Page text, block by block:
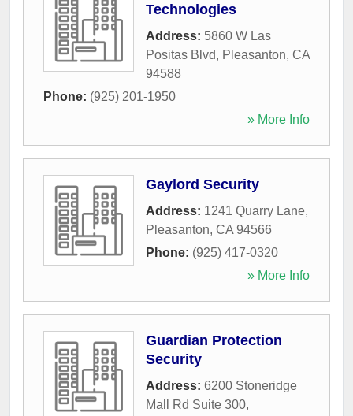
Technologies
Address: 5860 W Las
Positas Blvd, Pleasanton, CA
94588
Phone: (925) 201-1950
» More Info
Gaylord Security
Address: 1241 Quarry Lane,
Pleasanton, CA 94566
Phone: (925) 417-0320
» More Info
Guardian Protection
Security
Address: 6200 Stoneridge
Mall Rd Suite 300,